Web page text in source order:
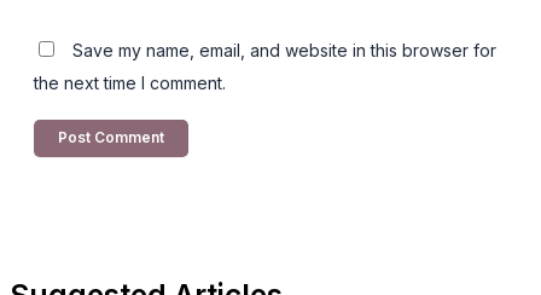
Save my name, email, and website in this browser for
the next time I comment.